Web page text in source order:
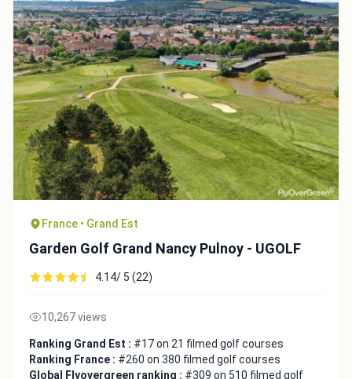
France • Grand Est
Garden Golf Grand Nancy Pulnoy - UGOLF
4.14/ 5 (22)
10,267 views
Ranking Grand Est : #17 on 21 filmed golf courses
Ranking France : #260 on 380 filmed golf courses
Global Flyovergreen ranking : #309 on 510 filmed golf